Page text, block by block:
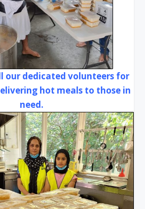
our dedicated volunteers for
hot meals to those in
need.